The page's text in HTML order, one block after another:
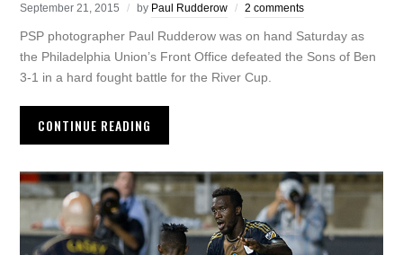
September 21, 2015 by Paul Rudderow 2 comments
PSP photographer Paul Rudderow was on hand Saturday as
the Philadelphia Union’s Front Office defeated the Sons of Ben
3-1 in a hard fought battle for the River Cup.
CONTINUE READING